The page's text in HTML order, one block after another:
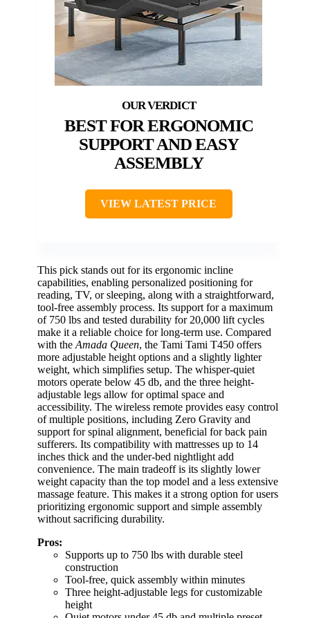
BEST FOR ERGONOMIC
SUPPORT AND EASY
ASSEMBLY
VIEW LATEST PRICE
This pick stands out for its ergonomic incline
capabilities, enabling personalized positioning for
reading, TV, or sleeping, along with a straightforward,
tool-free assembly process. Its support for a maximum
of 750 lbs and tested durability for 20,000 lift cycles
make it a reliable choice for long-term use. Compared
with the Amada Queen, the Tami Tami T450 offers
more adjustable height options and a slightly lighter
weight, which simplifies setup. The whisper-quiet
motors operate below 45 db, and the three height-
adjustable legs allow for optimal space and
accessibility. The wireless remote provides easy control
of multiple positions, including Zero Gravity and
support for spinal alignment, beneficial for back pain
sufferers. Its compatibility with mattresses up to 14
inches thick and the under-bed nightlight add
convenience. The main tradeoff is its slightly lower
weight capacity than the top model and a less extensive
massage feature. This makes it a strong option for users
prioritizing ergonomic support and simple assembly
without sacrificing durability.
Pros:
Supports up to 750 lbs with durable steel
construction
Tool-free, quick assembly within minutes
Three height-adjustable legs for customizable
height